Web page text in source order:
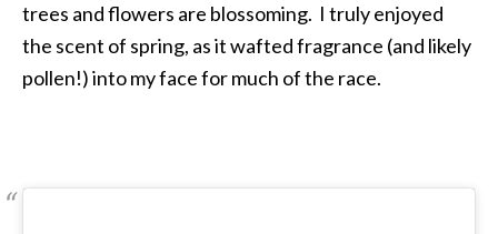
trees and flowers are blossoming. I truly enjoyed
the scent of spring, as it wafted fragrance (and likely
pollen!) into my face for much of the race.